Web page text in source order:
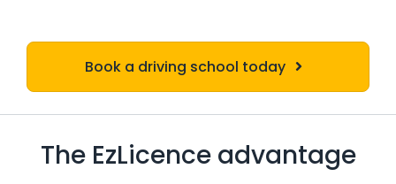
Book a driving school today
The EzLicence advantage